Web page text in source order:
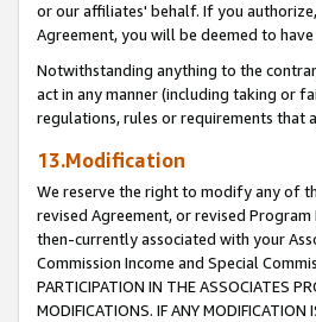
or our affiliates' behalf. If you
Agreement, you will be deemed to
Notwithstanding anything to the
act in any manner (including taking or
regulations, rules or requirements that
13.Modification
We reserve the right to modify any of
revised Agreement, or revised
then-currently associated with your
Commission Income and Special
PARTICIPATION IN THE ASSOCIATES
MODIFICATIONS. IF ANY